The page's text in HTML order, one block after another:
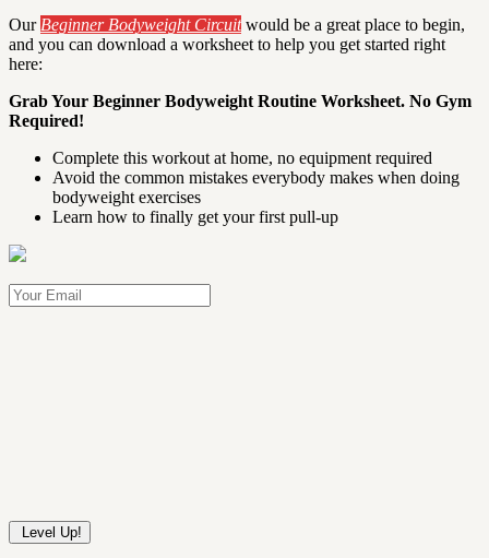
Our Beginner Bodyweight Circuit would be a great place to begin,
and you can download a worksheet to help you get started right
here:
Grab Your Beginner Bodyweight Routine Worksheet. No Gym
Required!
Complete this workout at home, no equipment required
Avoid the common mistakes everybody makes when doing
bodyweight exercises
Learn how to finally get your first pull-up